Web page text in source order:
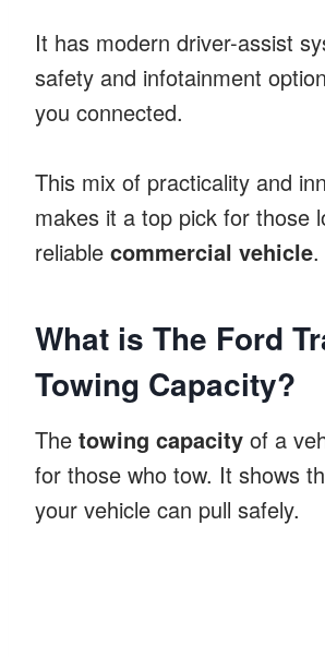
It has modern driver-assist
safety and infotainment
you connected.
This mix of practicality and
makes it a top pick for those
reliable commercial vehicle.
What is The Ford
Towing Capacity?
The towing capacity of a
for those who tow. It shows
your vehicle can pull safely.